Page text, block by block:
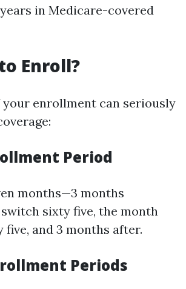
in Medicare-covered
Enroll?
enrollment can seriously
Period
months—3 months
sixty five, the month
and 3 months after.
Periods